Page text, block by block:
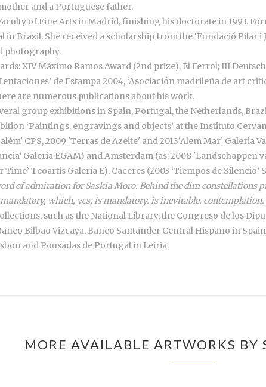
and a Portuguese father.
of Fine Arts in Madrid, finishing his doctorate in 1993.
Brazil. She received a scholarship from the ‘Fundació Pilar i
photography.
XIV Máximo Ramos Award (2nd prize), El Ferrol; III
de Estampa 2004, ‘Asociación madrileña de art
are numerous publications about his work.
group exhibitions in Spain, Portugal, the Netherlands,
‘Paintings, engravings and objects’ at the Instituto
CPS, 2009 'Terras de Azeite' and 2013‘Alem Mar’ Galeria
Galeria EGAM) and Amsterdam (as: 2008
Teoartis Galeria E), Caceres (2003 ‘Tiempos de
of admiration for Saskia Moro. Behind the dim constellations
which, yes, is mandatory. is inevitable.
such as the National Library, the Congreso de los
Bilbao Vizcaya, Banco Santander Central Hispano in
and Pousadas de Portugal in Leiria.
MORE AVAILABLE ARTWORKS BY